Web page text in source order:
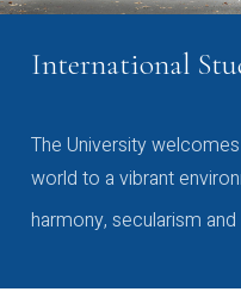
International
The University
world to a vibrant
harmony, secularism